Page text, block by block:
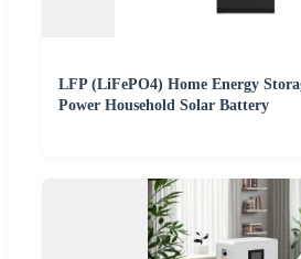
LFP (LiFePO4) Home Energy
Power Household Solar Battery